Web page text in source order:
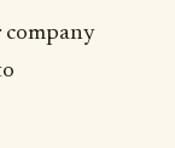
company